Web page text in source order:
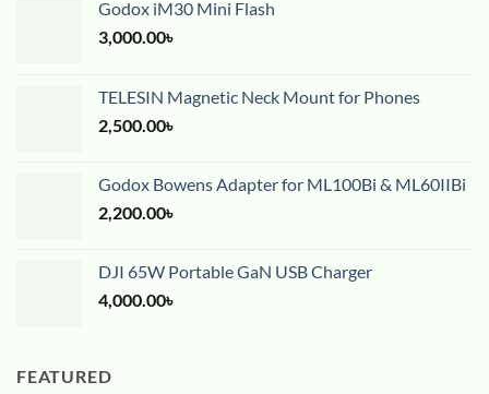
Godox iM30 Mini Flash
3,000.00৳
TELESIN Magnetic Neck Mount for Phones
2,500.00৳
Godox Bowens Adapter for ML100Bi & ML60IIBi
2,200.00৳
DJI 65W Portable GaN USB Charger
4,000.00৳
FEATURED